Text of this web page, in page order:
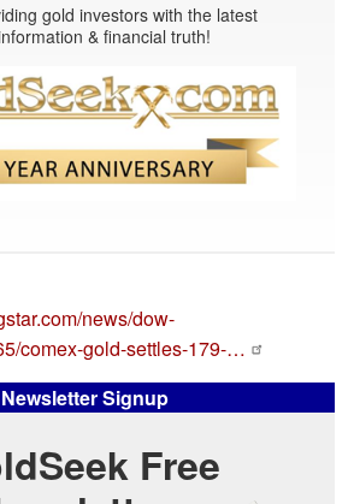
gold investors with the latest
& financial truth!
news/dow-
comex-gold-settles-179-…
Newsletter Signup
Free